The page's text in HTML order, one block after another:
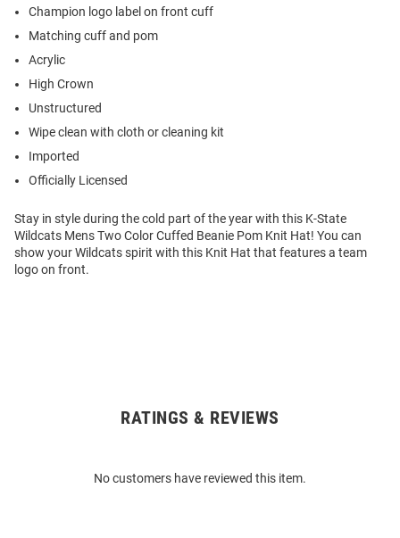
Champion logo label on front cuff
Matching cuff and pom
Acrylic
High Crown
Unstructured
Wipe clean with cloth or cleaning kit
Imported
Officially Licensed
Stay in style during the cold part of the year with this K-State
Wildcats Mens Two Color Cuffed Beanie Pom Knit Hat! You can
show your Wildcats spirit with this Knit Hat that features a team
logo on front.
RATINGS & REVIEWS
No customers have reviewed this item.